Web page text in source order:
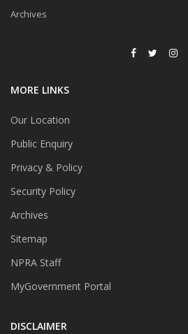
Archives
MORE LINKS
Our Location
Public Enquiry
Privacy & Policy
Security Policy
Archives
Sitemap
NPRA Staff
MyGovernment Portal
DISCLAIMER